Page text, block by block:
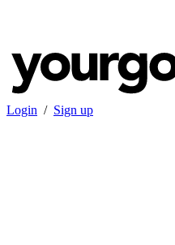
Login / Sign up